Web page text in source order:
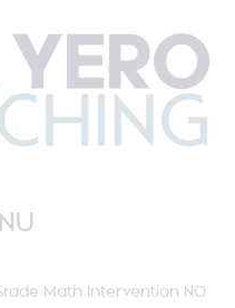
Math Intervention NO